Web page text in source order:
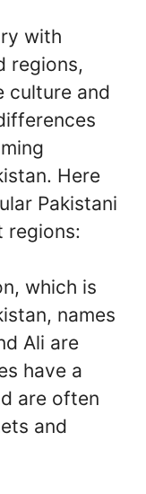
with
regions,
culture and
Here
Pakistani
regions:
which is
names
Ali are
have a
are often
and